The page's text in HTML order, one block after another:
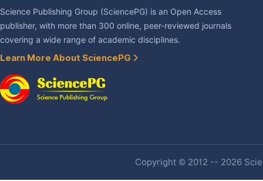
Science Publishing Group (SciencePG) is an Open Access
publisher, with more than 300 online, peer-reviewed journals
covering a wide range of academic disciplines.
Learn More About SciencePG
Copyright © 2012 -- 2026